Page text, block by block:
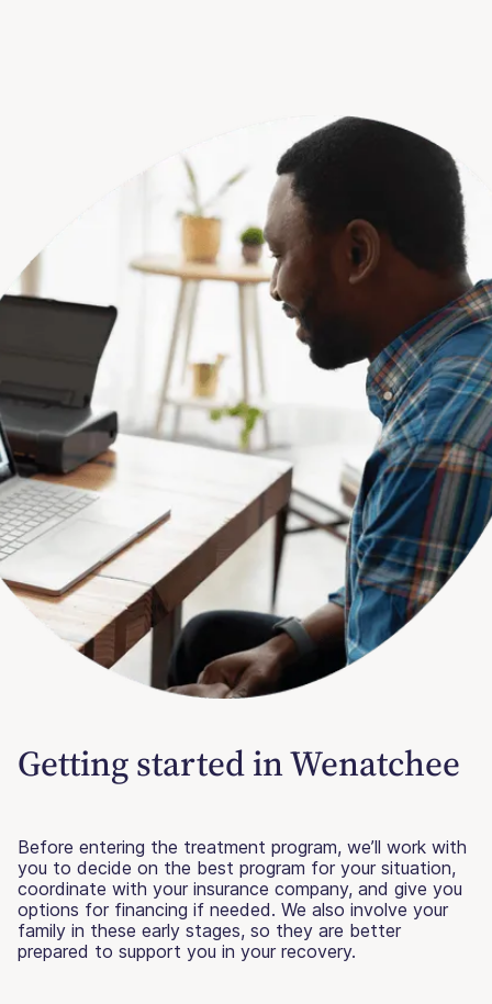
Getting started in Wenatchee
Before entering the treatment program, we’ll work with
you to decide on the best program for your situation,
coordinate with your insurance company, and give you
options for financing if needed. We also involve your
family in these early stages, so they are better
prepared to support you in your recovery.